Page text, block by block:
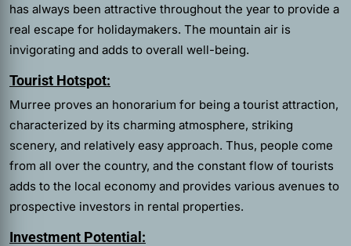
has always been attractive throughout the year to provide a
real escape for holidaymakers. The mountain air is
invigorating and adds to overall well-being.
Tourist Hotspot:
Murree proves an honorarium for being a tourist attraction,
characterized by its charming atmosphere, striking
scenery, and relatively easy approach. Thus, people come
from all over the country, and the constant flow of tourists
adds to the local economy and provides various avenues to
prospective investors in rental properties.
Investment Potential: